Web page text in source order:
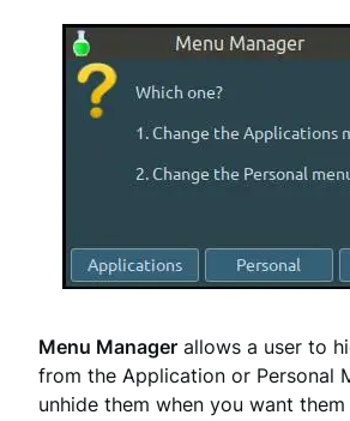
Menu Manager allows a user to
from the Application or Personal
unhide them when you want